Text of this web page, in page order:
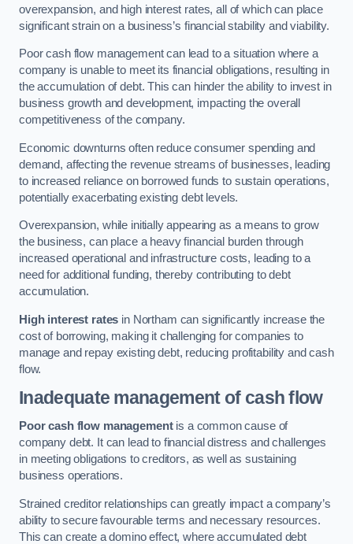
overexpansion, and high interest rates, all of which can place
significant strain on a business’s financial stability and viability.
Poor cash flow management can lead to a situation where a
company is unable to meet its financial obligations, resulting in
the accumulation of debt. This can hinder the ability to invest in
business growth and development, impacting the overall
competitiveness of the company.
Economic downturns often reduce consumer spending and
demand, affecting the revenue streams of businesses, leading
to increased reliance on borrowed funds to sustain operations,
potentially exacerbating existing debt levels.
Overexpansion, while initially appearing as a means to grow
the business, can place a heavy financial burden through
increased operational and infrastructure costs, leading to a
need for additional funding, thereby contributing to debt
accumulation.
High interest rates in Northam can significantly increase the
cost of borrowing, making it challenging for companies to
manage and repay existing debt, reducing profitability and cash
flow.
Inadequate management of cash flow
Poor cash flow managementis a common cause of
company debt. It can lead to financial distress and challenges
in meeting obligations to creditors, as well as sustaining
business operations.
Strained creditor relationships can greatly impact a company’s
ability to secure favourable terms and necessary resources.
This can create a domino effect, where accumulated debt